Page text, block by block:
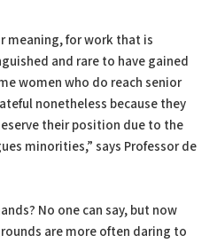
meaning, for work that is
and rare to have gained
women who do reach senior
nonetheless because they
their position due to the
minorities,” says Professor de
No one can say, but now
are more often daring to